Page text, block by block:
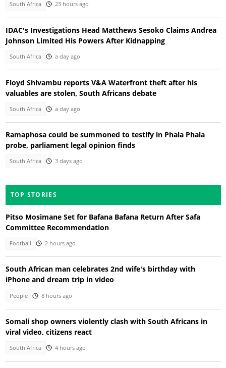
South Africa 23 hours ago
IDAC's Investigations Head Matthews Sesoko Claims Andrea
Johnson Limited His Powers After Kidnapping
South Africa a day ago
Floyd Shivambu reports V&A Waterfront theft after his
valuables are stolen, South Africans debate
South Africa a day ago
Ramaphosa could be summoned to testify in Phala Phala
probe, parliament legal opinion finds
South Africa 3 days ago
TOP STORIES
Pitso Mosimane Set for Bafana Bafana Return After Safa
Committee Recommendation
Football 2 hours ago
South African man celebrates 2nd wife's birthday with
iPhone and dream trip in video
People 8 hours ago
Somali shop owners violently clash with South Africans in
viral video, citizens react
South Africa 4 hours ago